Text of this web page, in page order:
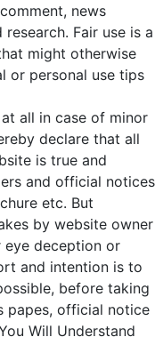
news
Fair use is a
might otherwise
or personal use tips
all in case of minor
declare that all
is true and
and official notices
etc. But
by website owner
eye deception or
and intention is to
before taking
papes, official notice
Will Understand